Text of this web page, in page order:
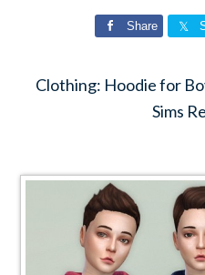
Share
Clothing: Hoodie for
Sims